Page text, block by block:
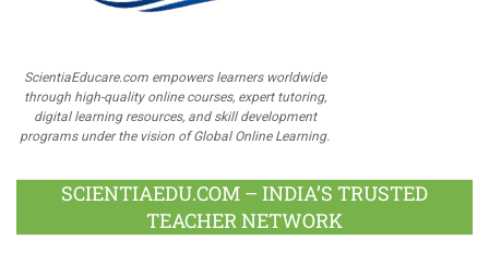
ScientiaEducare.com empowers learners worldwide
through high-quality online courses, expert tutoring,
digital learning resources, and skill development
programs under the vision of Global Online Learning.
SCIENTIAEDU.COM – INDIA’S TRUSTED
TEACHER NETWORK